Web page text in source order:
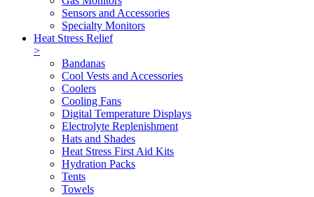
Sensors and Accessories
Specialty Monitors
Heat Stress Relief
>
Bandanas
Cool Vests and Accessories
Coolers
Cooling Fans
Digital Temperature Displays
Electrolyte Replenishment
Hats and Shades
Heat Stress First Aid Kits
Hydration Packs
Tents
Towels